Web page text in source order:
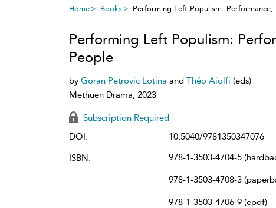
Home Books Performing Left Populism:
Performing Left Populism:
People
by Goran Petrovic Lotina and Théo Aiolfi (eds)
Methuen Drama, 2023
Subscription Required
DOI:
10.5040/9781350347076
ISBN:
978-1-3503-4704-5
978-1-3503-4708-3
978-1-3503-4706-9 (epdf)